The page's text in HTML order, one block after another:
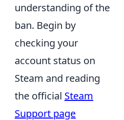
understanding of the
ban. Begin by
checking your
account status on
Steam and reading
the official Steam
Support page